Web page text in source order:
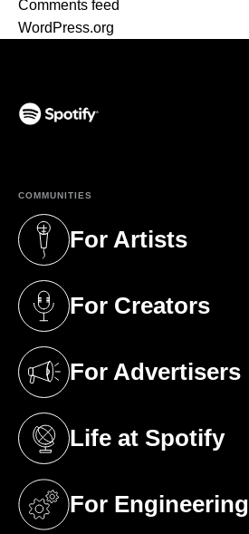
Comments feed
WordPress.org
COMMUNITIES
For Artists
(opens in a new tab)
For Creators
(opens in a new tab)
For Advertisers
(opens in a new tab)
Life at Spotify
(opens in a new tab)
For Engineering
(opens in a new tab)